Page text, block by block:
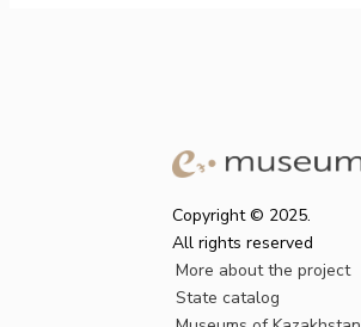
Copyright © 2025.
All rights reserved
More about the project
State catalog